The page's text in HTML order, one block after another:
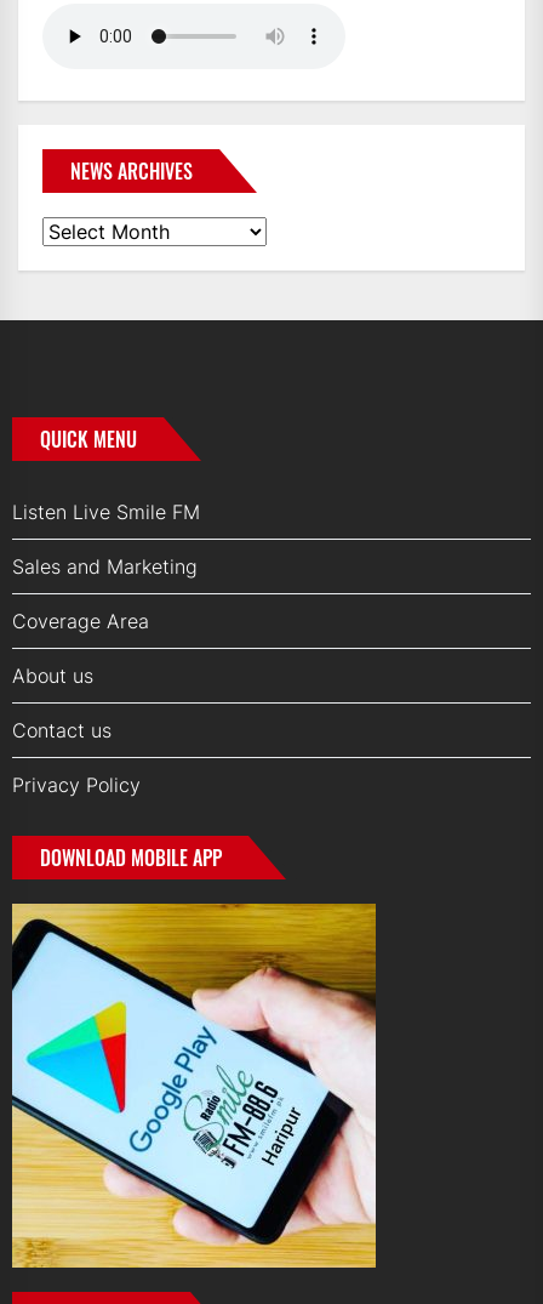
NEWS ARCHIVES
News
QUICK MENU
Listen Live Smile FM
Sales and Marketing
Coverage Area
About us
Contact us
Privacy Policy
DOWNLOAD MOBILE APP